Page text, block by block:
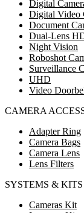
Digital
Digital Video
Document
Dual-Lens
Night Vision
Roboshot
Surveillance
UHD
Video
CAMERA
Adapter Ring
Camera Bags
Camera Lens
Lens Filters
SYSTEMS & KITS
Cameras Kit